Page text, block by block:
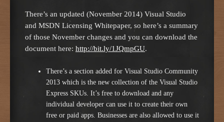
There’s an updated (November 2014) Visual Studio
and MSDN Licensing Whitepaper, so here’s a summary
of those November changes and you can download the
document here: http://bit.ly/1JQmpGU.
There’s a section added for Visual Studio Community
2013 which is the new collection of the Visual Studio
Express SKUs. It’s free to download and any
individual developer can use it to create their own
free or paid apps. Businesses are also allowed to use it